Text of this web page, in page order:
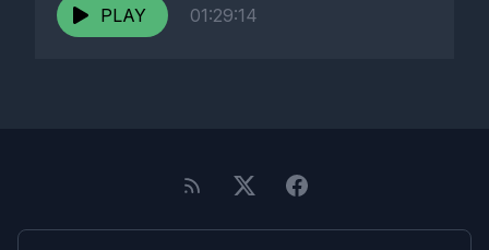
PLAY 01:29:14